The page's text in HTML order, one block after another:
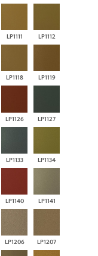
LP1111 LP1112
LP1118 LP1119
LP1126 LP1127
LP1133 LP1134
LP1140 LP1141
LP1206 LP1207